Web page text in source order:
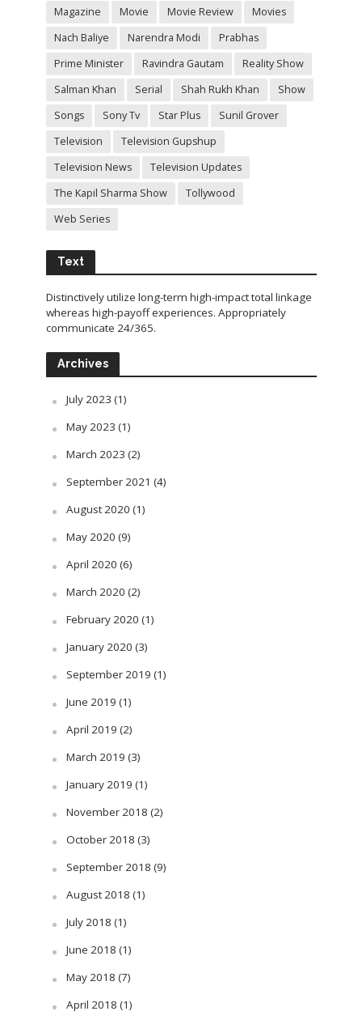
Magazine Movie Movie Review
Movies
Nach Baliye
Narendra Modi
Prabhas
Prime Minister
Ravindra Gautam
Reality Show
Salman Khan
Serial Shah Rukh Khan
Show
Songs
Sony Tv Star Plus
Sunil Grover
Television
Television Gupshup
Television News
Television Updates
The Kapil Sharma Show
Tollywood
Web Series
Text
Distinctively utilize long-term high-impact total linkage
whereas high-payoff experiences. Appropriately
communicate 24/365.
Archives
July 2023 (1)
May 2023 (1)
March 2023 (2)
September 2021 (4)
August 2020 (1)
May 2020 (9)
April 2020 (6)
March 2020 (2)
February 2020 (1)
January 2020 (3)
September 2019 (1)
June 2019 (1)
April 2019 (2)
March 2019 (3)
January 2019 (1)
November 2018 (2)
October 2018 (3)
September 2018 (9)
August 2018 (1)
July 2018 (1)
June 2018 (1)
May 2018 (7)
April 2018 (1)